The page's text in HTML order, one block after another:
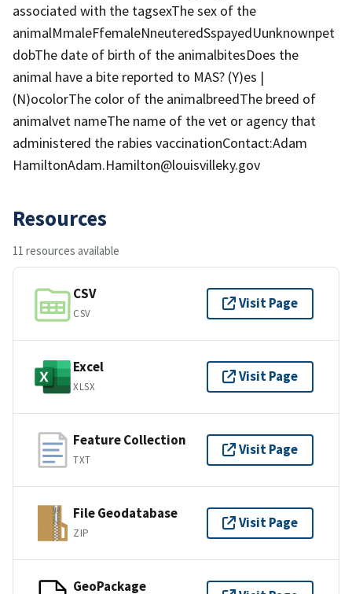
associated with the tagsexThe sex of the
animalMmaleFfemaleNneuteredSspayedUunknownpet
dobThe date of birth of the animalbitesDoes the
animal have a bite reported to MAS? (Y)es |
(N)ocolorThe color of the animalbreedThe breed of
animalvet nameThe name of the vet or agency that
administered the rabies vaccinationContact:Adam
HamiltonAdam.Hamilton@louisvilleky.gov
Resources
11 resources available
CSV
CSV
Visit Page
Excel
XLSX
Visit Page
Feature Collection
TXT
Visit Page
File Geodatabase
ZIP
Visit Page
GeoPackage